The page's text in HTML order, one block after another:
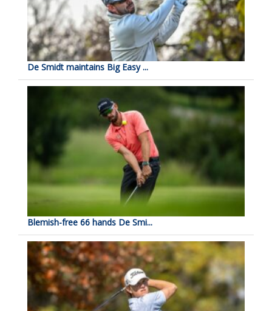
De Smidt maintains Big Easy ...
Blemish-free 66 hands De Smi...